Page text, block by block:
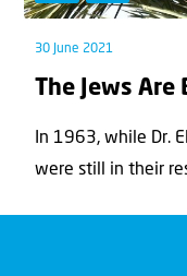
30 June 2021
The Jews Are
In 1963, while Dr.
were still in their